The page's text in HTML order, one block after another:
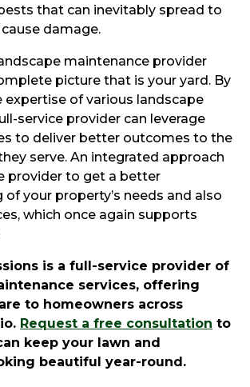
that can inevitably spread to
damage.
maintenance provider
picture that is your yard. By
expertise of various landscape
service provider can leverage
to deliver better outcomes to the
serve. An integrated approach
provider to get a better
your property’s needs and also
which once again supports
is a full-service provider of
services, offering
to homeowners across
Request a free consultation to
keep your lawn and
beautiful year-round.